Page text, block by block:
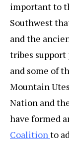
important to
Southwest
and the
tribes support
and some of
Mountain
Nation and
have formed
Coalitionto